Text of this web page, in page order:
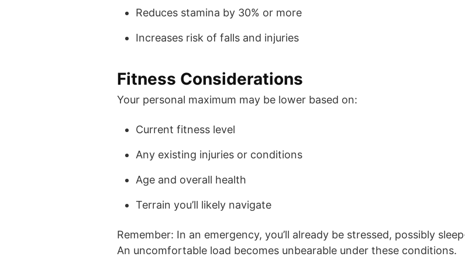
Reduces stamina by 30% or more
Increases risk of falls and injuries
Fitness Considerations
Your personal maximum may be lower based on:
Current fitness level
Any existing injuries or conditions
Age and overall health
Terrain you’ll likely navigate
Remember: In an emergency, you’ll already be stressed, possibly
An uncomfortable load becomes unbearable under these conditions.